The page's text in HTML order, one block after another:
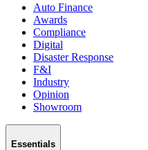
Auto Finance
Awards
Compliance
Digital
Disaster Response
F&I
Industry
Opinion
Showroom
Essentials